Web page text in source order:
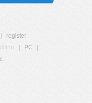
register
PC